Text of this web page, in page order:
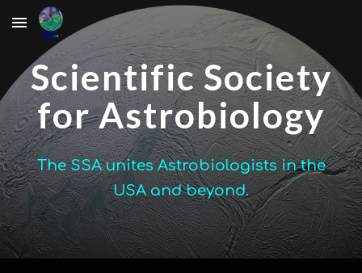
Skip to main content Skip to navigation
Scientific Society
for Astrobiology
The SSA unites Astrobiologists in the
USA and beyond.